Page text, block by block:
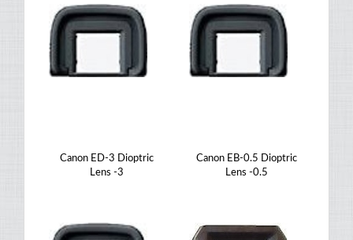
Canon ED-3 Dioptric
Lens -3
Canon EB-0.5 Dioptric
Lens -0.5